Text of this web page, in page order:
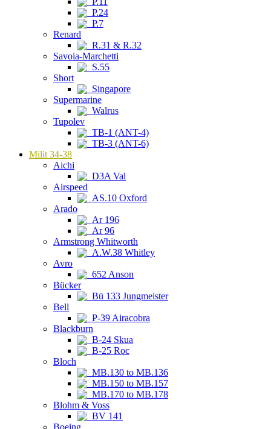
P.24
P.7
Renard
R.31 & R.32
Savoia-Marchetti
S.55
Short
Singapore
Supermarine
Walrus
Tupolev
TB-1 (ANT-4)
TB-3 (ANT-6)
Milit 34-38
Aichi
D3A Val
Airspeed
AS.10 Oxford
Arado
Ar 196
Ar 96
Armstrong Whitworth
A.W.38 Whitley
Avro
652 Anson
Bücker
Bü 133 Jungmeister
Bell
P-39 Airacobra
Blackburn
B-24 Skua
B-25 Roc
Bloch
MB.130 to MB.136
MB.150 to MB.157
MB.170 to MB.178
Blohm & Voss
BV 141
Boeing